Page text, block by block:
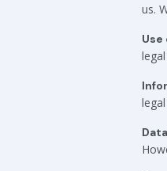
us.